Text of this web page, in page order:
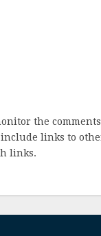
the
links to
links.